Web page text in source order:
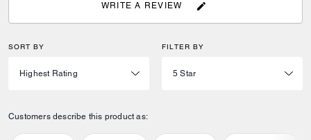
WRITE A REVIEW
SORT BY FILTER BY
Customers describe this product as: